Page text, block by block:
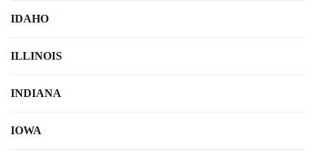
IDAHO
ILLINOIS
INDIANA
IOWA